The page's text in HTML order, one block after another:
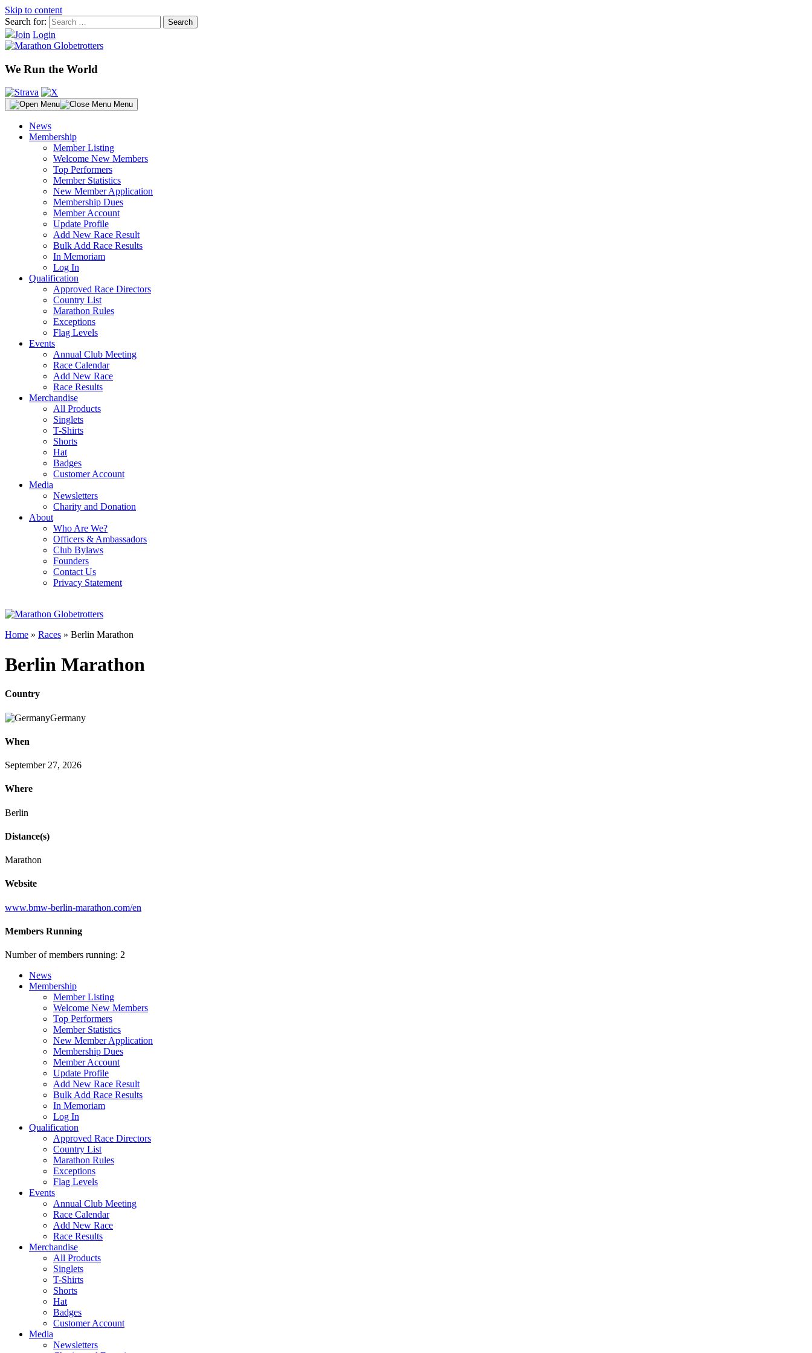
Skip to content
Search for:
Join Login
We Run the World
Menu
News
Membership
Member Listing
Welcome New Members
Top Performers
Member Statistics
New Member Application
Membership Dues
Member Account
Update Profile
Add New Race Result
Bulk Add Race Results
In Memoriam
Log In
Qualification
Approved Race Directors
Country List
Marathon Rules
Exceptions
Flag Levels
Events
Annual Club Meeting
Race Calendar
Add New Race
Race Results
Merchandise
All Products
Singlets
T-Shirts
Shorts
Hat
Badges
Customer Account
Media
Newsletters
Charity and Donation
About
Who Are We?
Officers & Ambassadors
Club Bylaws
Founders
Contact Us
Privacy Statement
Home » Races » Berlin Marathon
Berlin Marathon
Country
Germany
When
September 27, 2026
Where
Berlin
Distance(s)
Marathon
Website
www.bmw-berlin-marathon.com/en
Members Running
Number of members running: 2
News
Membership
Member Listing
Welcome New Members
Top Performers
Member Statistics
New Member Application
Membership Dues
Member Account
Update Profile
Add New Race Result
Bulk Add Race Results
In Memoriam
Log In
Qualification
Approved Race Directors
Country List
Marathon Rules
Exceptions
Flag Levels
Events
Annual Club Meeting
Race Calendar
Add New Race
Race Results
Merchandise
All Products
Singlets
T-Shirts
Shorts
Hat
Badges
Customer Account
Media
Newsletters